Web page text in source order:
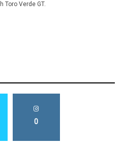
Toro Verde GT.
0